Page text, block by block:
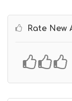
Rate New